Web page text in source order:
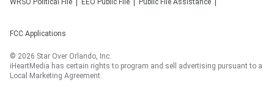
WRSO Political File EEO Public File Public File Assistance
FCC Applications
© 2026 Star Over Orlando, Inc.
iHeartMedia has certain rights to program and sell advertising pursuant to a
Local Marketing Agreement.